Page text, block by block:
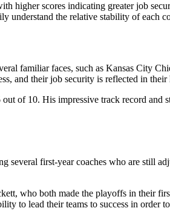
higher scores indicating greater job
understand the relative stability of each
familiar faces, such as Kansas City
and their job security is reflected in their
of 10. His impressive track record
first-year coaches who are still
who both made the playoffs in their
to lead their teams to success in order